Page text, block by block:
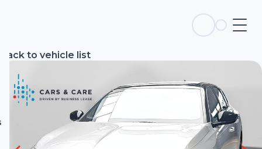
Back to vehicle list